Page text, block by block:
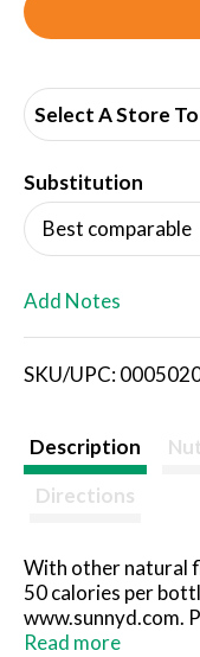
Select A Store
Substitution
Best comparable
Add Notes
SKU/UPC:
Description
Directions
With other natural
50 calories per
www.sunnyd.com.
Partially produced
Read more